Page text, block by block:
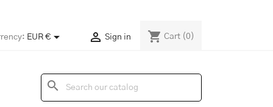
EUR €  Sign in shopping_cart Cart (0)
search